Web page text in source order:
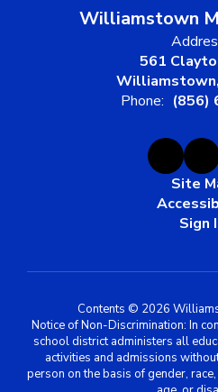
Williamstown
561
Phone: (856)
Site
Sign
Contents © 2026
Notice of Non-Discrimination: In
school district administers all
activities and admissions
person on the basis of gender,